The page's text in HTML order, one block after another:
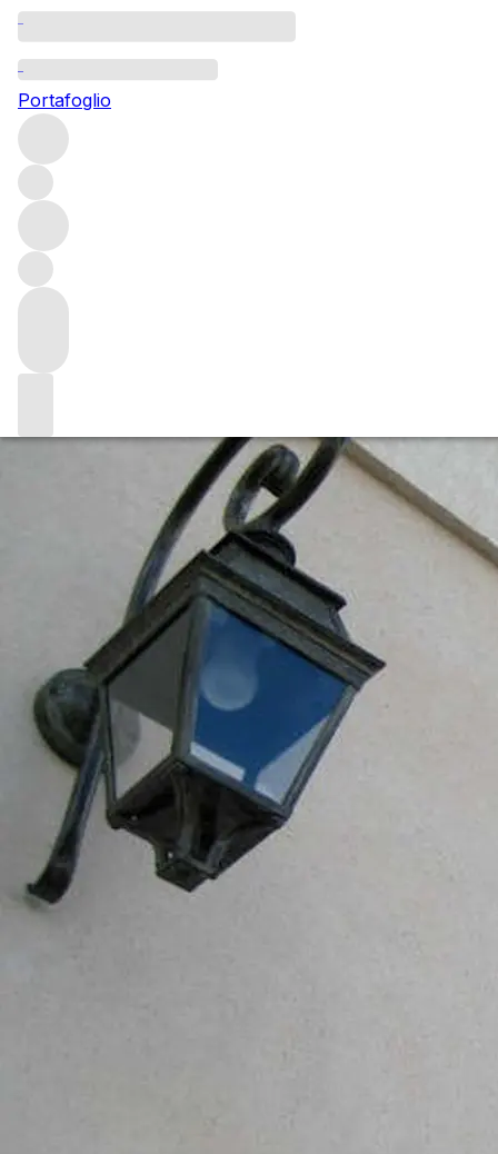
Portafoglio
Questo articolo è pubblicato nella lingua originale anziché
nella lingua del sito.
Bordeaux 2015 En Primeur:
Vintage Update
Bordeaux 2015 appears to be a strong vintage. It is neither
a left or right bank vintage, a Merlot or Cabernet vintage,
a red or white vintage. There is outstanding quality in all